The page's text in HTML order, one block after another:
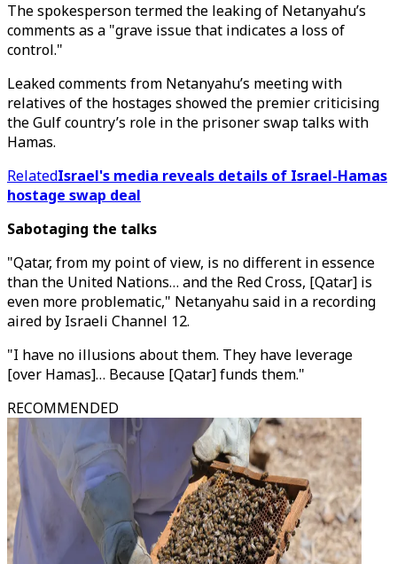
The spokesperson termed the leaking of Netanyahu’s
comments as a "grave issue that indicates a loss of
control."
Leaked comments from Netanyahu’s meeting with
relatives of the hostages showed the premier criticising
the Gulf country’s role in the prisoner swap talks with
Hamas.
RelatedIsrael's media reveals details of Israel-Hamas
hostage swap deal
Sabotaging the talks
"Qatar, from my point of view, is no different in essence
than the United Nations… and the Red Cross, [Qatar] is
even more problematic," Netanyahu said in a recording
aired by Israeli Channel 12.
"I have no illusions about them. They have leverage
[over Hamas]… Because [Qatar] funds them."
RECOMMENDED